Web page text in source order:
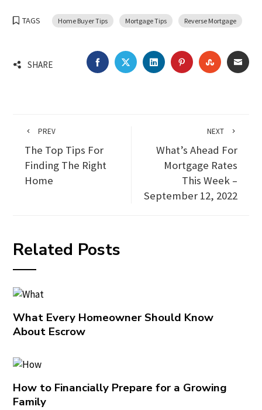
TAGS Home Buyer Tips Mortgage Tips Reverse Mortgage
SHARE FACEBOOKTWITTERLINKEDINPINTEREST
PREV
The Top Tips For
Finding The Right
Home
NEXT
What’s Ahead For
Mortgage Rates
This Week –
September 12, 2022
Related Posts
What Every Homeowner Should Know
About Escrow
How to Financially Prepare for a Growing
Family